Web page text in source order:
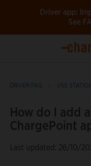
Driver app:
See
DRIVER FAQ USE
How do I add
ChargePoint
Last updated: 26/10/